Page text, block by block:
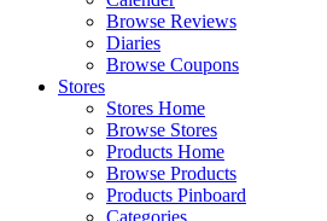
Browse Reviews
Diaries
Browse Coupons
Stores
Stores Home
Browse Stores
Products Home
Browse Products
Products Pinboard
Categories